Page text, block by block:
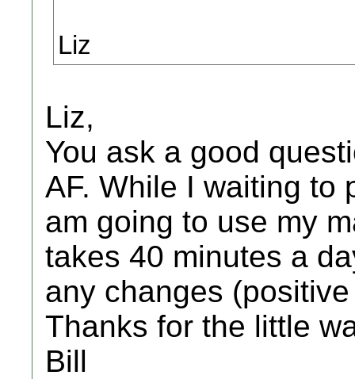
Liz
Liz,
You ask a good
AF. While I waiting to
am going to use my
takes 40 minutes a
any changes
Thanks for the little
Bill